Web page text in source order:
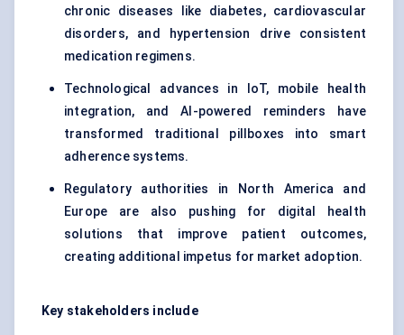
chronic diseases like diabetes, cardiovascular
disorders, and hypertension drive consistent
medication regimens.
Technological advances in IoT, mobile health
integration, and AI-powered reminders have
transformed traditional pillboxes into smart
adherence systems.
Regulatory authorities in North America and
Europe are also pushing for digital health
solutions that improve patient outcomes,
creating additional impetus for market adoption.
Key stakeholders include